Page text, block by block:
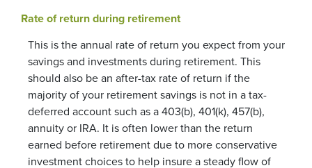
Rate of return during retirement
This is the annual rate of return you expect from your
savings and investments during retirement. This
should also be an after-tax rate of return if the
majority of your retirement savings is not in a tax-
deferred account such as a 403(b), 401(k), 457(b),
annuity or IRA. It is often lower than the return
earned before retirement due to more conservative
investment choices to help insure a steady flow of